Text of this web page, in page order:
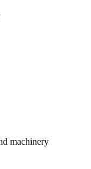
machinery